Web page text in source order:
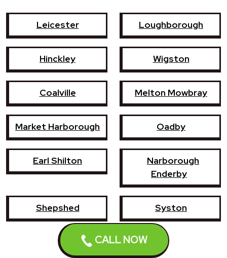
CALL NOW
Leicester Loughborough
Hinckley Wigston
Coalville Melton Mowbray
Market Harborough Oadby
Earl Shilton
Narborough
Enderby
Shepshed Syston
Whetstone Ashby-de-la-Zouch